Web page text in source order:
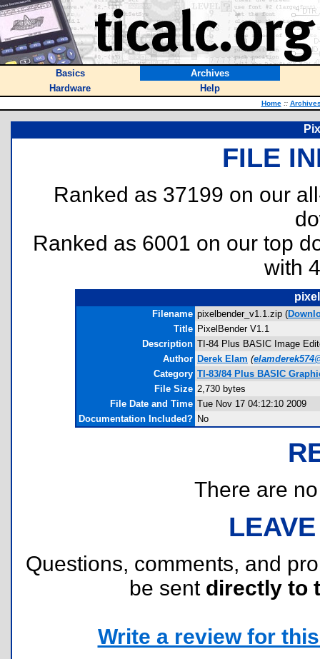
Basics
Archives
Hardware
Help
Home ::
FILE
Ranked as 37199 on our
Ranked as 6001 on our top
with
Filename pixelbender_v1.1.zip (
Title PixelBender V1.1
Description TI-84 Plus BASIC Image
Author Derek Elam (
Category TI-83/84 Plus BASIC
File Size 2,730 bytes
File Date and Time Tue Nov 17 04:12:10 2009
Documentation Included? No
There are
Questions, comments, and
be sent directly to
Write a review for